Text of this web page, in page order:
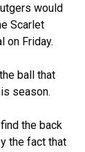
would
Scarlet
on Friday.
ball that
season.
the back
the fact that